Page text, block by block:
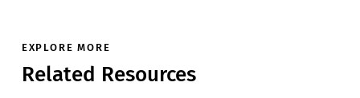
EXPLORE MORE
Related Resources